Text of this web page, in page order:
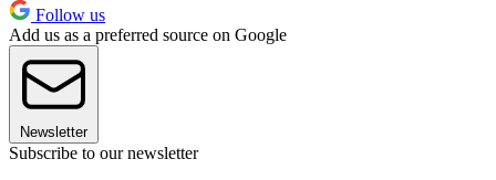
Follow us
Add us as a preferred source on Google
Newsletter
Subscribe to our newsletter